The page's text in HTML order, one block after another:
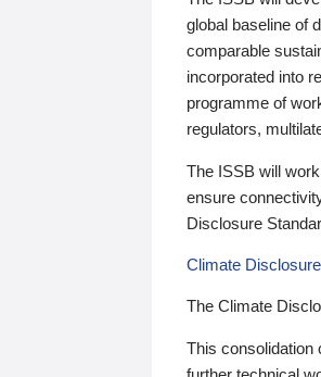
global baseline of
comparable
incorporated into
programme of
regulators,
The ISSB will
ensure
Disclosure
Climate
The Climate
This consolidation